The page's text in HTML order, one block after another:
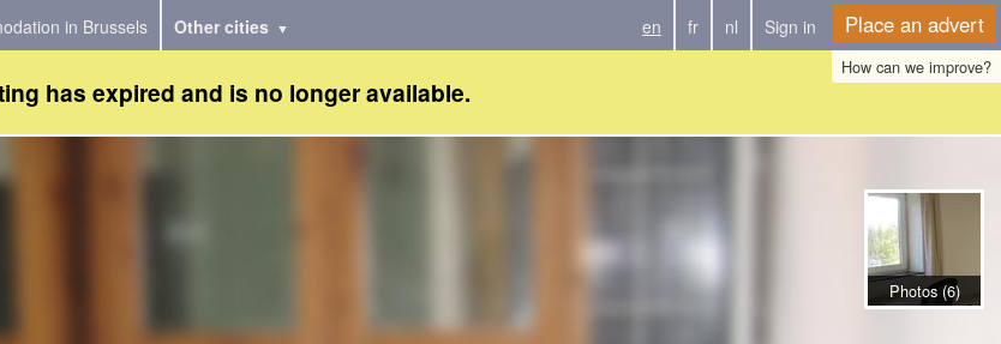
in Brussels Other cities en fr nl Sign in Place an advert
How can we improve?
has expired and is no longer available.